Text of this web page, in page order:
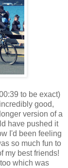
to be exact)
good,
version of a
have pushed it
I'd been feeling
so much fun to
my best friends!
which was